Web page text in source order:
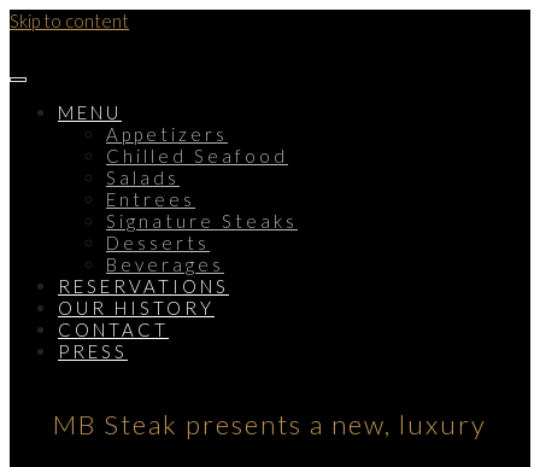
Skip to content
MENU
Appetizers
Chilled Seafood
Salads
Entrees
Signature Steaks
Desserts
Beverages
RESERVATIONS
OUR HISTORY
CONTACT
PRESS
MB Steak presents a new, luxury